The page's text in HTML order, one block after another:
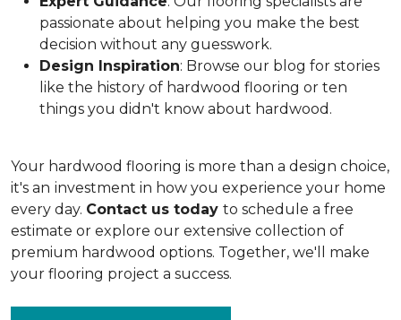
passionate about helping you make the best
decision without any guesswork.
Design Inspiration: Browse our blog for stories
like the history of hardwood flooring or ten
things you didn't know about hardwood.
Your hardwood flooring is more than a design choice,
it's an investment in how you experience your home
every day. Contact us today to schedule a free
estimate or explore our extensive collection of
premium hardwood options. Together, we'll make
your flooring project a success.